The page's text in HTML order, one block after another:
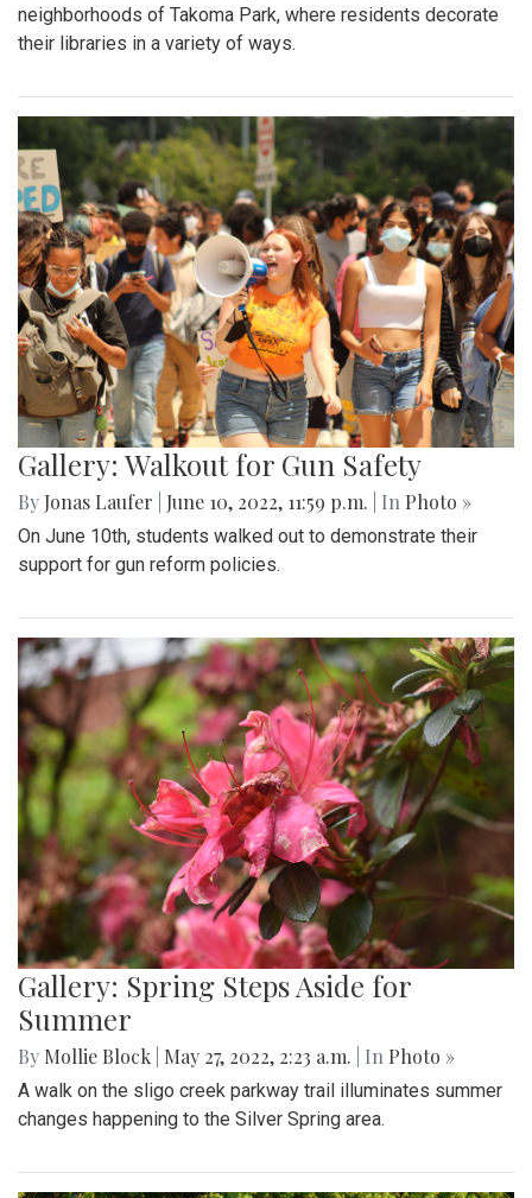
neighborhoods of Takoma Park, where residents decorate
their libraries in a variety of ways.
Gallery: Walkout for Gun Safety
By Jonas Laufer June 10, 2022, 11:59 p.m. | In Photo »
On June 10th, students walked out to demonstrate their
support for gun reform policies.
Gallery: Spring Steps Aside for
Summer
By Mollie Block May 27, 2022, 2:23 a.m. | In Photo »
A walk on the sligo creek parkway trail illuminates summer
changes happening to the Silver Spring area.